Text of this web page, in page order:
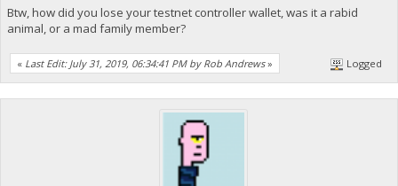
Btw, how did you lose your testnet controller wallet, was it a rabid
animal, or a mad family member?
« Last Edit: July 31, 2019, 06:34:41 PM by Rob Andrews» Logged